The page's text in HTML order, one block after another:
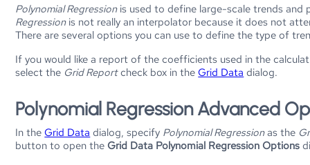
Polynomial Regressionis used to define large-scale trends and
Regressionis not really an interpolator because it does not
There are several options you can use to define the type of
If you would like a report of the coefficients used in the
select the Grid Reportcheck box in theGrid Data dialog.
Polynomial Regression Advanced
In theGrid Data dialog, specify Polynomial Regressionas the
button to open theGrid Data Polynomial Regression Options